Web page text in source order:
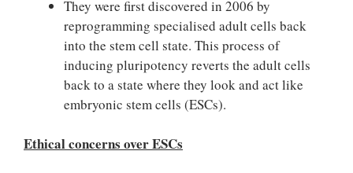
They were first discovered in 2006 by
reprogramming specialised adult cells back
into the stem cell state. This process of
inducing pluripotency reverts the adult cells
back to a state where they look and act like
embryonic stem cells (ESCs).
Ethical concerns over ESCs